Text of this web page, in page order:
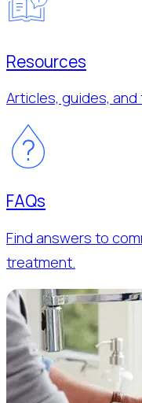
Resources
Articles, guides,
FAQs
Find answers to
treatment.